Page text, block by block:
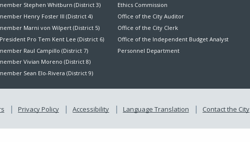
Stephen Whitburn (District 3)
Henry Foster III (District 4)
Marni von Wilpert (District 5)
Pro Tem Kent Lee (District 6)
Raul Campillo (District 7)
Vivian Moreno (District 8)
Sean Elo-Rivera (District 9)
Ethics Commission
Office of the City Auditor
Office of the City Clerk
Office of the Independent Budget Analyst
Personnel Department
Privacy Policy Accessibility Language Translation Contact the City